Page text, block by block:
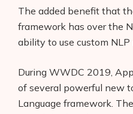
The added benefit that
framework has over the
ability to use custom NLP
During WWDC 2019,
of several powerful new
Language framework.